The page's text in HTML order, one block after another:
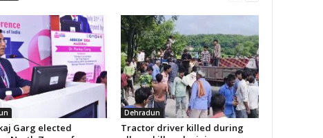
Garg elected
Dehradun
Tractor driver killed during